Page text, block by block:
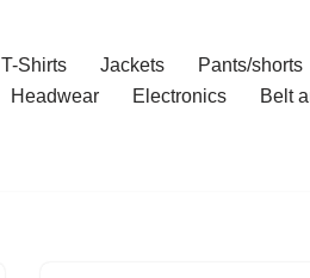
T-Shirts Jackets
Pants/shorts
Headwear Electronics
Belt